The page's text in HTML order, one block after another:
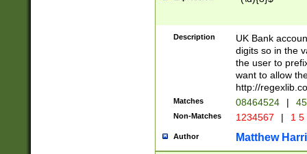
Description
UK Bank
digits so in the
the user to
want to allow
http://
Matches 08464524 |
Non-Matches 1234567 | 1
Author Matthew